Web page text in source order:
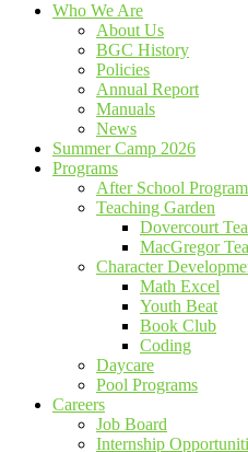
Who We Are
About Us
BGC History
Policies
Annual Report
Manuals
News
Summer Camp 2026
Programs
After School
Teaching Garden
Dovercourt
MacGregor
Character
Math Excel
Youth Beat
Book Club
Coding
Daycare
Pool Programs
Careers
Job Board
Internship